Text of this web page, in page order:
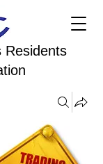
Residents